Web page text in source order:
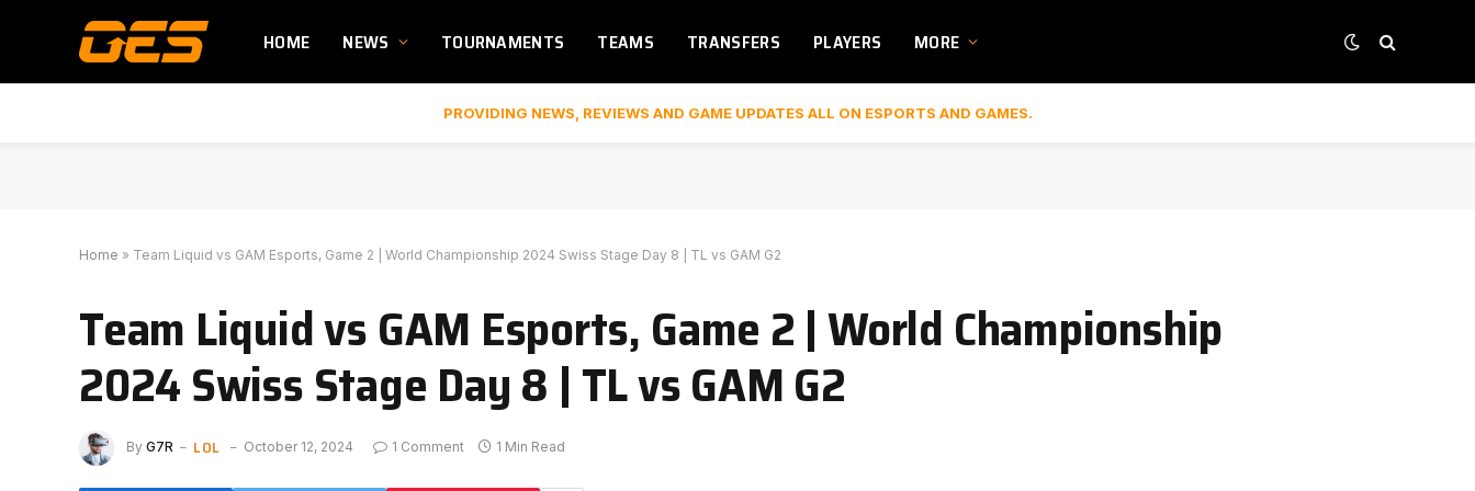
HOME NEWS TOURNAMENTS TEAMS TRANSFERS PLAYERS MORE
PROVIDING NEWS, REVIEWS AND GAME UPDATES ALL ON ESPORTS AND GAMES.
Home » Team Liquid vs GAM Esports, Game 2 | World Championship 2024 Swiss Stage Day 8 | TL vs GAM G2
Team Liquid vs GAM Esports, Game 2 | World Championship
2024 Swiss Stage Day 8 | TL vs GAM G2
By G7R LOL October 12, 2024 1 Comment 1 Min Read